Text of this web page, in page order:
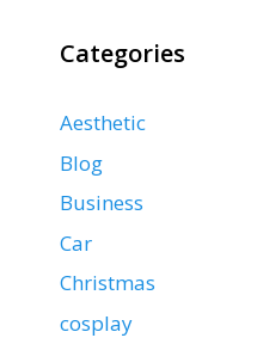
Categories
Aesthetic
Blog
Business
Car
Christmas
cosplay